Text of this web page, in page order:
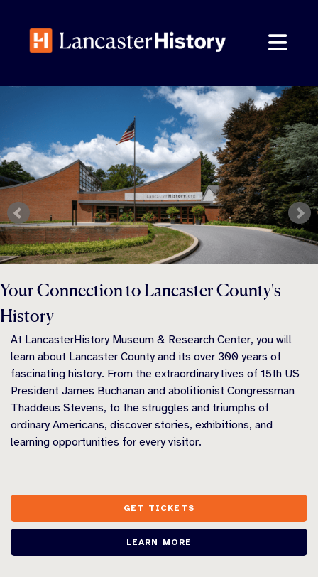
content
Your Connection to Lancaster County's
History
At LancasterHistory Museum & Research Center, you will
learn about Lancaster County and its over 300 years of
fascinating history. From the extraordinary lives of 15th US
President James Buchanan and abolitionist Congressman
Thaddeus Stevens, to the struggles and triumphs of
ordinary Americans, discover stories, exhibitions, and
learning opportunities for every visitor.
GET TICKETS
LEARN MORE